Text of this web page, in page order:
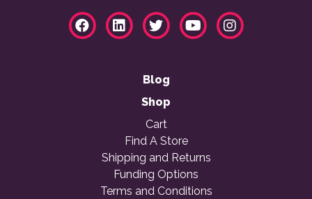
Blog
Shop
Cart
Find A Store
Shipping and Returns
Funding Options
Terms and Conditions